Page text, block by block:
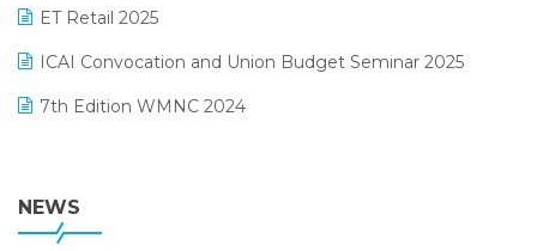
POS Software
October 2024 Edition
September 2024 Edition
August 2024 Edition
ET Retail 2025
ICAI Convocation and Union Budget Seminar 2025
7th Edition WMNC 2024
38th Regional Conference of WIRC 2024
25th Silver Jubliee Garment Fair 2024
NEWS